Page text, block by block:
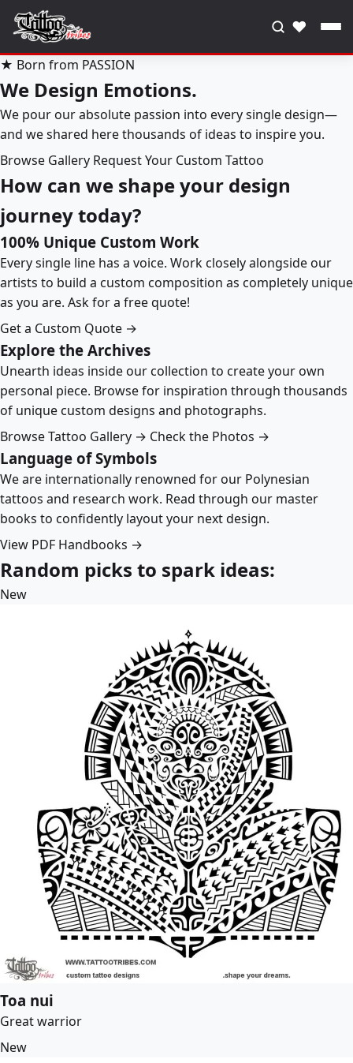
♥
★ Born from PASSION
We Design Emotions.
We pour our absolute passion into every single design—
and we shared here thousands of ideas to inspire you.
Browse Gallery Request Your Custom Tattoo
How can we shape your design
journey today?
100% Unique Custom Work
Every single line has a voice. Work closely alongside our
artists to build a custom composition as completely unique
as you are. Ask for a free quote!
Get a Custom Quote →
Explore the Archives
Unearth ideas inside our collection to create your own
personal piece. Browse for inspiration through thousands
of unique custom designs and photographs.
Browse Tattoo Gallery → Check the Photos →
Language of Symbols
We are internationally renowned for our Polynesian
tattoos and research work. Read through our master
books to confidently layout your next design.
View PDF Handbooks →
Random picks to spark ideas:
New
Toa nui
Great warrior
New